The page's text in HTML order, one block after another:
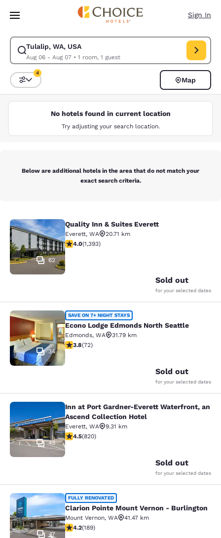
Skip To Main Content
Sign In
Tulalip, WA, USA
Aug 06 - Aug 07• 1 room, 1 guest
Modify search for Tulalip, WA, USA. Check in date Aug 06, Check out
Sort and Filter
4
Map
No hotels found in current location
Try adjusting your search location.
Below are additional hotels in the area that do not match your
exact search criteria.
Quality Inn & Suites Everett
62
Quality Inn & Suites Everett
Everett, WA
20.71 km
3.98 stars rating. Good. 1393 reviews
4.0(1,393)
Sold out
for your selected dates
Econo Lodge Edmonds North
34
SAVE ON 7+ NIGHT STAYS
Econo Lodge Edmonds North Seattle
Edmonds, WA
31.79 km
3.82 stars rating. Good. 72 reviews
3.8(72)
Sold out
for your selected dates
Inn at Port Gardner-Everett
43
Inn at Port Gardner-Everett Waterfront, an
Ascend Collection Hotel
Everett, WA
9.31 km
4.49 stars rating. Excellent. 820 reviews
4.5(820)
Sold out
for your selected dates
Clarion Pointe Mount Vernon -
47
FULLY RENOVATED
Clarion Pointe Mount Vernon - Burlington
Mount Vernon, WA
41.47 km
4.24 stars rating. Excellent. 189 reviews
4.2(189)